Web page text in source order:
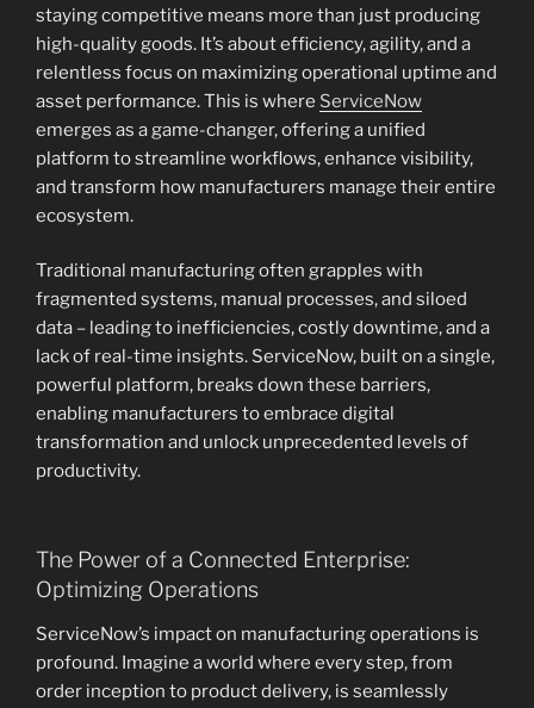
staying competitive means more than just producing
high-quality goods. It’s about efficiency, agility, and a
relentless focus on maximizing operational uptime and
asset performance. This is where ServiceNow
emerges as a game-changer, offering a unified
platform to streamline workflows, enhance visibility,
and transform how manufacturers manage their entire
ecosystem.
Traditional manufacturing often grapples with
fragmented systems, manual processes, and siloed
data – leading to inefficiencies, costly downtime, and a
lack of real-time insights. ServiceNow, built on a single,
powerful platform, breaks down these barriers,
enabling manufacturers to embrace digital
transformation and unlock unprecedented levels of
productivity.
The Power of a Connected Enterprise:
Optimizing Operations
ServiceNow’s impact on manufacturing operations is
profound. Imagine a world where every step, from
order inception to product delivery, is seamlessly